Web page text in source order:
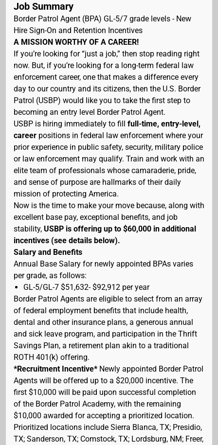
Job Summary
Border Patrol Agent (BPA) GL-5/7 grade levels - New
Hire Sign-On and Retention Incentives
A MISSION WORTHY OF A CAREER!
If you’re looking for “just a job,” then stop reading right
now. But, if you’re looking for a long-term federal law
enforcement career, one that makes a difference every
day to our country and its citizens, then the U.S. Border
Patrol (USBP) would like you to take the first step to
becoming an entry level Border Patrol Agent.
USBP is hiring immediately to fill full-time, entry-level,
career positions in federal law enforcement where your
prior experience in public safety, security, military police
or law enforcement may qualify. Train and work with an
elite team of professionals whose camaraderie, pride,
and sense of purpose are hallmarks of their daily
mission of protecting America.
Now is the time to make your move because, along with
excellent base pay, exceptional benefits, and job
stability, USBP is offering up to $60,000 in additional
incentives (see details below).
Salary and Benefits
Annual Base Salary for newly appointed BPAs varies
per grade, as follows:
GL-5/GL-7 $51,632- $92,912 per year
Border Patrol Agents are eligible to select from an array
of federal employment benefits that include health,
dental and other insurance plans, a generous annual
and sick leave program, and participation in the Thrift
Savings Plan, a retirement plan akin to a traditional
ROTH 401(k) offering.
*Recruitment Incentive* Newly appointed Border Patrol
Agents will be offered up to a $20,000 incentive. The
first $10,000 will be paid upon successful completion
of the Border Patrol Academy, with the remaining
$10,000 awarded for accepting a prioritized location.
Prioritized locations include Sierra Blanca, TX; Presidio,
TX; Sanderson, TX; Comstock, TX; Lordsburg, NM; Freer,